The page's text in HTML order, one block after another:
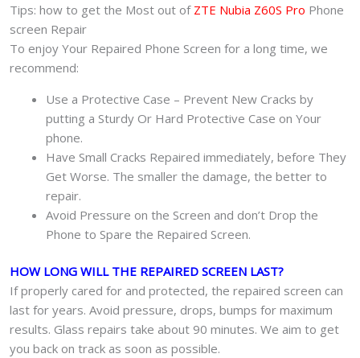
Tips: how to get the Most out of ZTE Nubia Z60S Pro Phone
screen Repair
To enjoy Your Repaired Phone Screen for a long time, we
recommend:
Use a Protective Case – Prevent New Cracks by
putting a Sturdy Or Hard Protective Case on Your
phone.
Have Small Cracks Repaired immediately, before They
Get Worse. The smaller the damage, the better to
repair.
Avoid Pressure on the Screen and don’t Drop the
Phone to Spare the Repaired Screen.
HOW LONG WILL THE REPAIRED SCREEN LAST?
If properly cared for and protected, the repaired screen can
last for years. Avoid pressure, drops, bumps for maximum
results. Glass repairs take about 90 minutes. We aim to get
you back on track as soon as possible.